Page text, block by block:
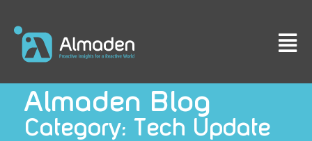
Almaden Blog
Category: Tech Update